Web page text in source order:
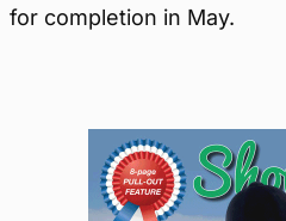
for completion in May.